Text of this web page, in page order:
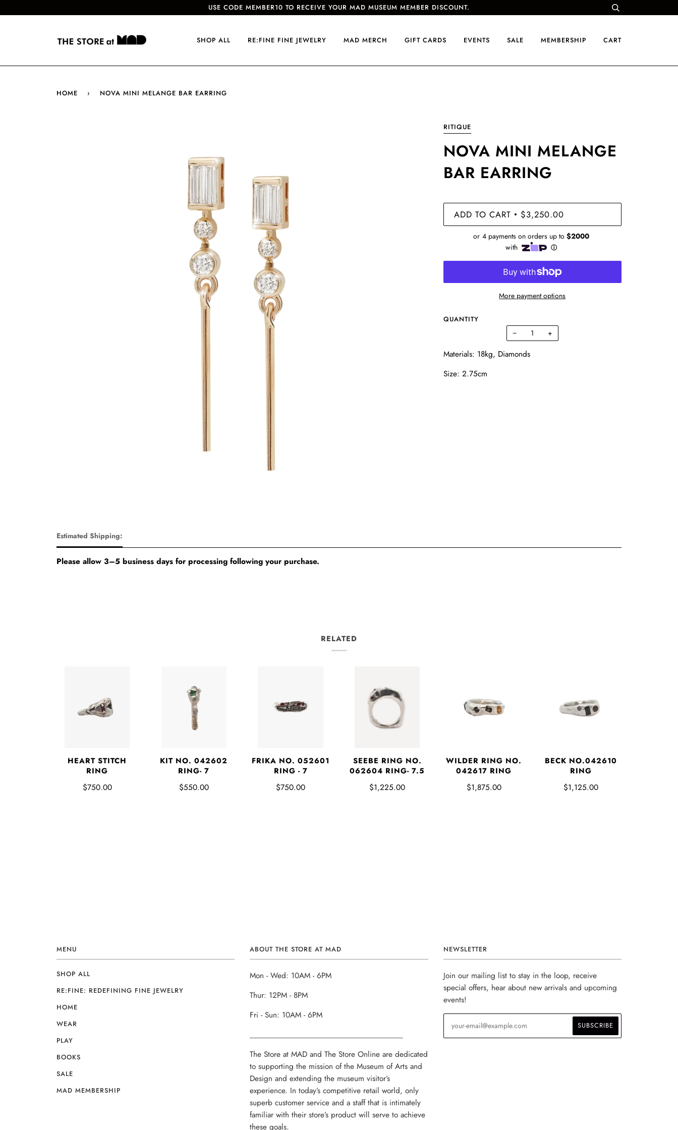
USE CODE MEMBER10 TO RECEIVE YOUR MAD MUSEUM MEMBER DISCOUNT.
SHOP ALL RE:FINE FINE JEWELRY MAD MERCH GIFT CARDS EVENTS SALE MEMBERSHIP CART
HOME › NOVA MINI MELANGE BAR EARRING
RITIQUE
NOVA MINI MELANGE
BAR EARRING
ADD TO CART • $3,250.00
More payment options
QUANTITY
− +
Materials: 18kg, Diamonds
Size: 2.75cm
Estimated Shipping:
Please allow 3–5 business days for processing following your purchase.
RELATED
HEART STITCH
RING
$750.00
KIT NO. 042602
RING- 7
$550.00
FRIKA NO. 052601
RING - 7
$750.00
SEEBE RING NO.
062604 RING- 7.5
$1,225.00
WILDER RING NO.
042617 RING
$1,875.00
BECK NO.042610
RING
$1,125.00
MENU
SHOP ALL
RE:FINE: REDEFINING FINE JEWELRY
HOME
WEAR
PLAY
BOOKS
SALE
MAD MEMBERSHIP
ABOUT THE STORE AT MAD
Mon - Wed: 10AM - 6PM
Thur: 12PM - 8PM
Fri - Sun: 10AM - 6PM
The Store at MAD and The Store Online are dedicated
to supporting the mission of the Museum of Arts and
Design and extending the museum visitor’s
experience. In today’s competitive retail world, only
superb customer service and a staff that is intimately
familiar with their store’s product will serve to achieve
these goals.
NEWSLETTER
Join our mailing list to stay in the loop, receive
special offers, hear about new arrivals and upcoming
events!